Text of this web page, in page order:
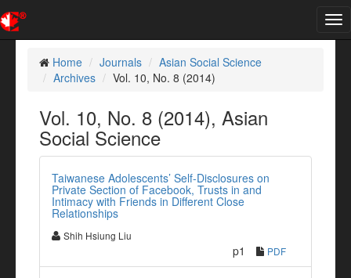
Home
Journals
Asian Social Science
Archives
Vol. 10, No. 8 (2014)
Vol. 10, No. 8 (2014), Asian
Social Science
Taiwanese Adolescents’ Self-Disclosures on
Private Section of Facebook, Trusts in and
Intimacy with Friends in Different Close
Relationships
Shih Hsiung Liu
p1 PDF